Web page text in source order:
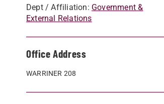
Dept / Affiliation: Government &
External Relations
Office Address
WARRINER 208